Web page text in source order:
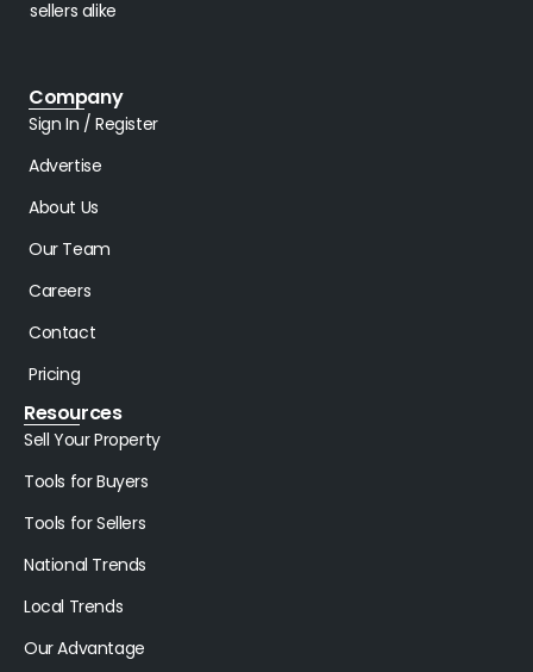
sellers alike
Company
Sign In / Register
Advertise
About Us
Our Team
Careers
Contact
Pricing
Resources
Sell Your Property
Tools for Buyers
Tools for Sellers
National Trends
Local Trends
Our Advantage